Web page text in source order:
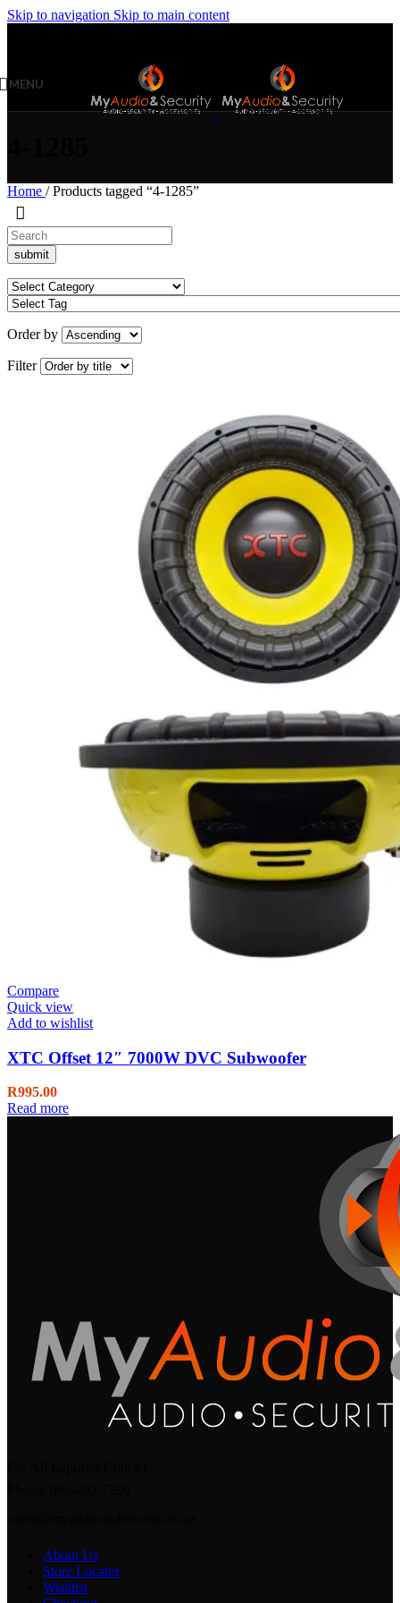
Skip to navigation Skip to main content
MENU
Home / Products tagged “4-1285”
Order by
Filter
Compare
Quick view
Add to wishlist
XTC Offset 12″ 7000W DVC Subwoofer
R995.00
Read more
About Us
Store Locator
Wishlist